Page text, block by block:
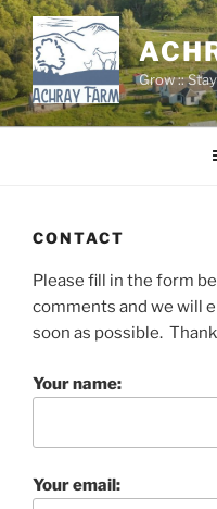
Skip
to
content
Grow ::
CONTACT
Please fill in the form
comments and we will
soon as possible.
Your name:
Your email: